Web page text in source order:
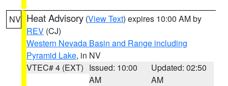
NV Heat Advisory (View Text) expires 10:00 AM by
REV (CJ)
Western Nevada Basin and Range including
Pyramid Lake, in NV
VTEC# 4 (EXT) Issued: 10:00
AM
Updated: 02:50
AM